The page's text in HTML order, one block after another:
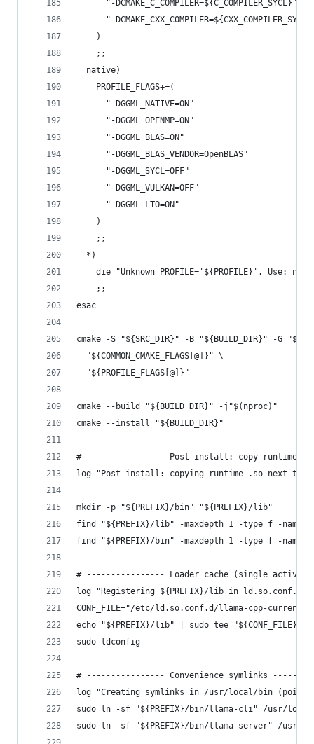
      "-DCMAKE_C_COMPILER=${C_COMPILER_SYCL}"
"-
    )
    ;;
  native)
    PROFILE_FLAGS+=(
      "-DGGML_NATIVE=ON"
      "-DGGML_OPENMP=ON"
      "-DGGML_BLAS=ON"
      "-DGGML_BLAS_VENDOR=OpenBLAS"
      "-DGGML_SYCL=OFF"
      "-DGGML_VULKAN=OFF"
      "-DGGML_LTO=ON"
    )
    ;;
  *)
die "Unknown PROFILE='${PROFILE}'. Use:
    ;;
esac
cmake -S "${SRC_DIR}" -B "${BUILD_DIR}" -G
  "${COMMON_CMAKE_FLAGS[@]}" \
  "${PROFILE_FLAGS[@]}"
cmake --build "${BUILD_DIR}" -j"$(nproc)"
cmake --install "${BUILD_DIR}"
# ---------------- Post-install: copy runtime
log "Post-install: copying runtime .so next to
mkdir -p "${PREFIX}/bin" "${PREFIX}/lib"
find "${PREFIX}/lib" -maxdepth 1 -type f -
find "${PREFIX}/bin" -maxdepth 1 -type f -
# ---------------- Loader cache (single
log "Registering ${PREFIX}/lib in ld.so.conf.d"
CONF_FILE="/etc/ld.so.conf.d/llama-cpp-
echo "${PREFIX}/lib" | sudo tee "${CONF_FILE}"
sudo ldconfig
# ---------------- Convenience symlinks
log "Creating symlinks in /usr/local/bin
sudo ln -sf "${PREFIX}/bin/llama-cli" /usr/
sudo ln -sf "${PREFIX}/bin/llama-server" /usr/